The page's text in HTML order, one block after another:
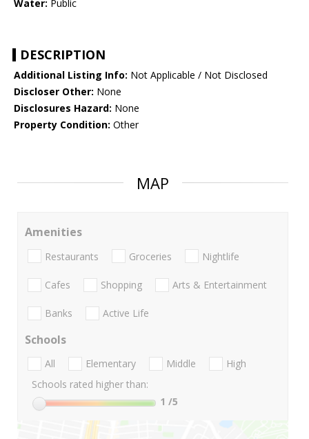
Water: Public
DESCRIPTION
Additional Listing Info: Not Applicable / Not Disclosed
Discloser Other: None
Disclosures Hazard: None
Property Condition: Other
MAP
Amenities
Restaurants Groceries Nightlife
Cafes Shopping Arts & Entertainment
Banks Active Life
Schools
All Elementary Middle
High
Schools rated higher than:
1 /5